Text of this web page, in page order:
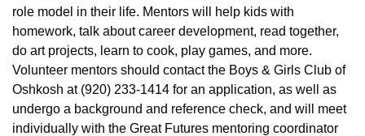
role model in their life. Mentors will help kids with
homework, talk about career development, read together,
do art projects, learn to cook, play games, and more.
Volunteer mentors should contact the Boys & Girls Club of
Oshkosh at (920) 233-1414 for an application, as well as
undergo a background and reference check, and will meet
individually with the Great Futures mentoring coordinator